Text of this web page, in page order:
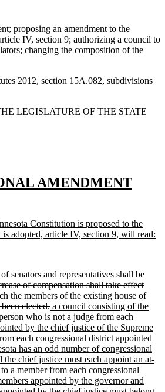
proposing an amendment to the
IV, section 9; authorizing a council to
changing the composition of the
2012, section 15A.082, subdivisions
LEGISLATURE OF THE STATE
AMENDMENT
Constitution is proposed to the
adopted, article IV, section 9, will read:
of senators and representatives shall be
of compensation shall take effect
the members of the existing house of
elected.deleted
text
end
new
text
begin
a council consisting of the
who is not a judge from each
by the chief justice of the Supreme
each congressional district appointed
has an odd number of congressional
the chief justice must each appoint an at-
a member from each congressional
appointed by the governor and